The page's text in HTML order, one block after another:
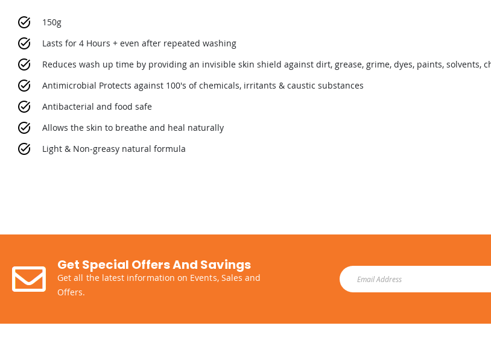
150g
Lasts for 4 Hours + even after repeated washing
Reduces wash up time by providing an invisible skin shield against dirt, grease, grime, dyes, paints, solvents,
Antimicrobial Protects against 100's of chemicals, irritants & caustic substances
Antibacterial and food safe
Allows the skin to breathe and heal naturally
Light & Non-greasy natural formula
Get Special Offers And Savings
Get all the latest information on Events, Sales and
Offers.